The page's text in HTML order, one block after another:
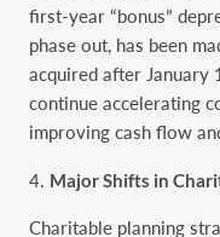
first-year “bonus”
phase out, has been
acquired after January
continue accelerating
improving cash flow
Major Shifts in
Charitable planning